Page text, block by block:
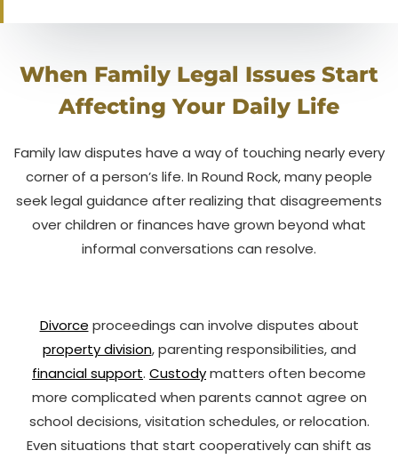
When Family Legal Issues Start
Affecting Your Daily Life
Family law disputes have a way of touching nearly every
corner of a person’s life. In Round Rock, many people
seek legal guidance after realizing that disagreements
over children or finances have grown beyond what
informal conversations can resolve.
Divorce proceedings can involve disputes about
property division, parenting responsibilities, and
financial support. Custodymatters often become
more complicated when parents cannot agree on
school decisions, visitation schedules, or relocation.
Even situations that start cooperatively can shift as